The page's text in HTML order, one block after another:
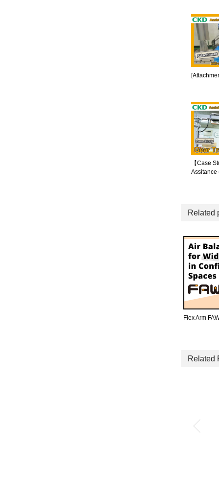
【Case
Assitance
Related
Flex Arm
Related